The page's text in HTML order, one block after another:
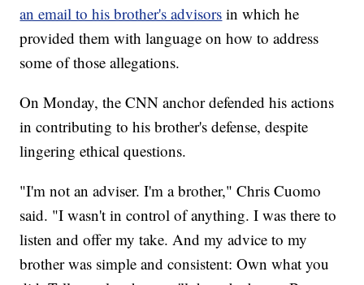
an email to his brother's advisors in which he
provided them with language on how to address
some of those allegations.
On Monday, the CNN anchor defended his actions
in contributing to his brother's defense, despite
lingering ethical questions.
"I'm not an adviser. I'm a brother," Chris Cuomo
said. "I wasn't in control of anything. I was there to
listen and offer my take. And my advice to my
brother was simple and consistent: Own what you